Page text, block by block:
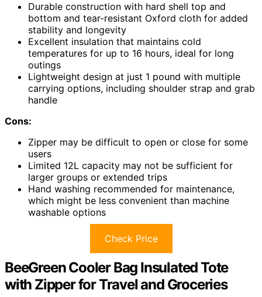
Durable construction with hard shell top and
bottom and tear-resistant Oxford cloth for added
stability and longevity
Excellent insulation that maintains cold
temperatures for up to 16 hours, ideal for long
outings
Lightweight design at just 1 pound with multiple
carrying options, including shoulder strap and grab
handle
Cons:
Zipper may be difficult to open or close for some
users
Limited 12L capacity may not be sufficient for
larger groups or extended trips
Hand washing recommended for maintenance,
which might be less convenient than machine
washable options
Check Price
BeeGreen Cooler Bag Insulated Tote
with Zipper for Travel and Groceries